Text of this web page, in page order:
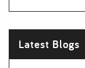
Latest Blogs